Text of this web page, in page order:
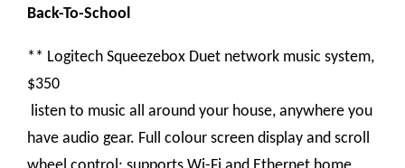
Back-To-School
** Logitech Squeezebox Duet network music system,
$350
listen to music all around your house, anywhere you
have audio gear. Full colour screen display and scroll